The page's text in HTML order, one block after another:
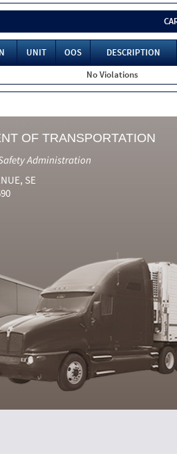
UNIT OOS
DESCRIPTION
No Violations
OF TRANSPORTATION
Administration
SE